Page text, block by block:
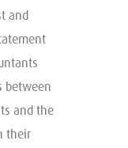
and
between
and the
their